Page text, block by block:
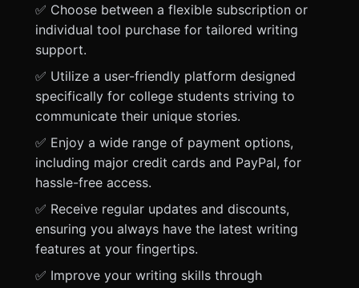
✅ Choose between a flexible subscription or
individual tool purchase for tailored writing
support.
✅ Utilize a user-friendly platform designed
specifically for college students striving to
communicate their unique stories.
✅ Enjoy a wide range of payment options,
including major credit cards and PayPal, for
hassle-free access.
✅ Receive regular updates and discounts,
ensuring you always have the latest writing
features at your fingertips.
✅ Improve your writing skills through